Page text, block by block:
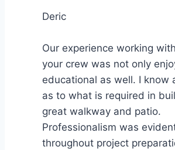
Deric
Our experience working
your crew was not only
educational as well. I know
as to what is required in
great walkway and patio.
Professionalism was
throughout project